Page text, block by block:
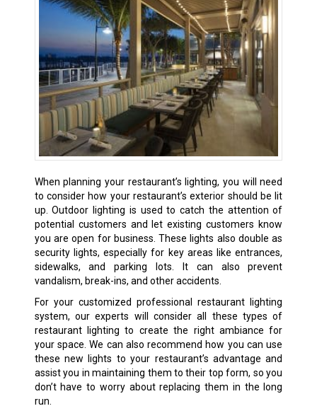
When planning your restaurant’s lighting, you will need
to consider how your restaurant’s exterior should be lit
up. Outdoor lighting is used to catch the attention of
potential customers and let existing customers know
you are open for business. These lights also double as
security lights, especially for key areas like entrances,
sidewalks, and parking lots. It can also prevent
vandalism, break-ins, and other accidents.
For your customized professional restaurant lighting
system, our experts will consider all these types of
restaurant lighting to create the right ambiance for
your space. We can also recommend how you can use
these new lights to your restaurant’s advantage and
assist you in maintaining them to their top form, so you
don’t have to worry about replacing them in the long
run.